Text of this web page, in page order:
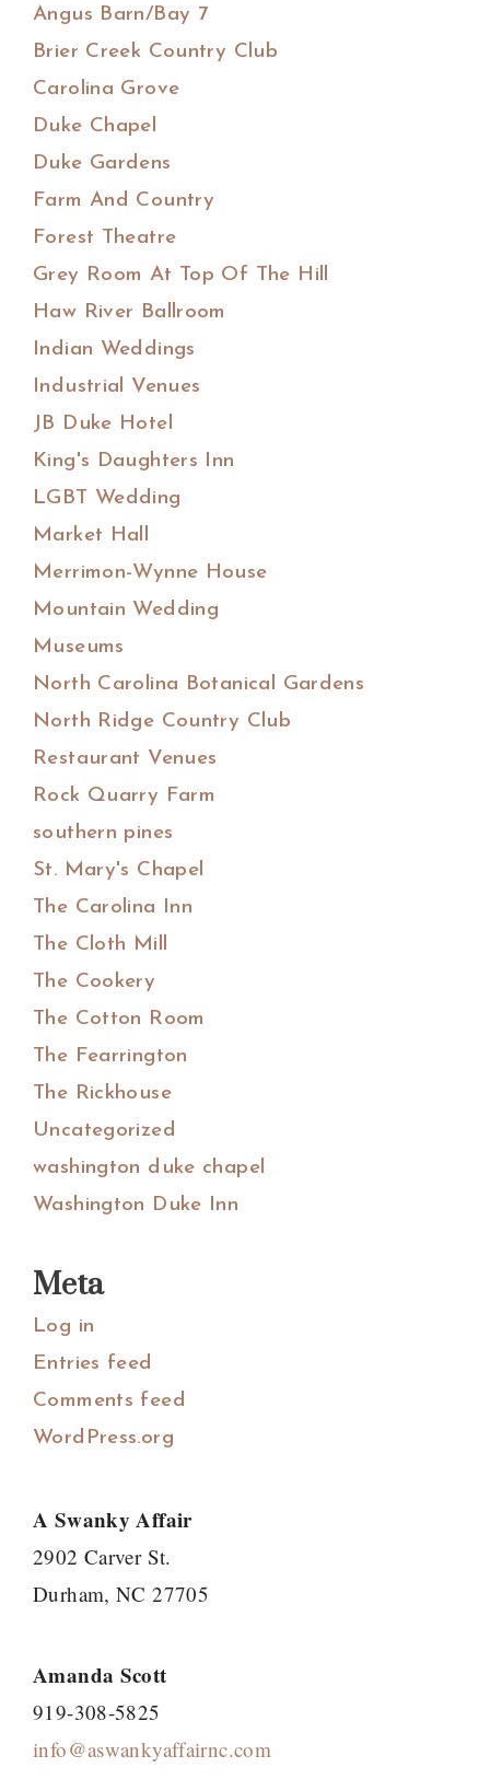
Angus Barn/Bay 7
Brier Creek Country Club
Carolina Grove
Duke Chapel
Duke Gardens
Farm And Country
Forest Theatre
Grey Room At Top Of The Hill
Haw River Ballroom
Indian Weddings
Industrial Venues
JB Duke Hotel
King's Daughters Inn
LGBT Wedding
Market Hall
Merrimon-Wynne House
Mountain Wedding
Museums
North Carolina Botanical Gardens
North Ridge Country Club
Restaurant Venues
Rock Quarry Farm
southern pines
St. Mary's Chapel
The Carolina Inn
The Cloth Mill
The Cookery
The Cotton Room
The Fearrington
The Rickhouse
Uncategorized
washington duke chapel
Washington Duke Inn
Meta
Log in
Entries feed
Comments feed
WordPress.org
A Swanky Affair
2902 Carver St.
Durham, NC 27705
Amanda Scott
919-308-5825
info@aswankyaffairnc.com